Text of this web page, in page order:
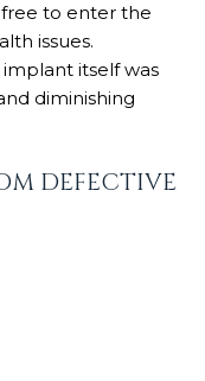
to enter the
issues.
itself was
diminishing
DEFECTIVE